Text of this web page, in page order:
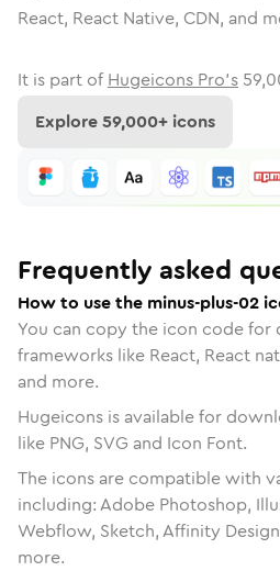
React, React Native, CDN, and
It is part of Hugeicons Pro's
Explore59,000+ icons
Frequently asked
How to use the minus-plus-02
You can copy the icon code for
frameworks like React, React
and more.
Hugeicons is available for
like PNG, SVG and Icon Font.
The icons are compatible with
including: Adobe Photoshop,
Webflow, Sketch, Affinity
more.